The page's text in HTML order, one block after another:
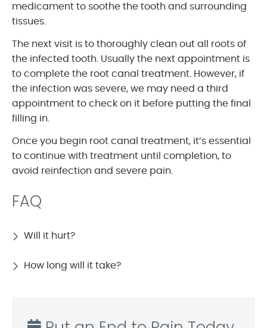
medicament to soothe the tooth and surrounding
tissues.
The next visit is to thoroughly clean out all roots of
the infected tooth. Usually the next appointment is
to complete the root canal treatment. However, if
the infection was severe, we may need a third
appointment to check on it before putting the final
filling in.
Once you begin root canal treatment, it’s essential
to continue with treatment until completion, to
avoid reinfection and severe pain.
FAQ
Will it hurt?
How long will it take?